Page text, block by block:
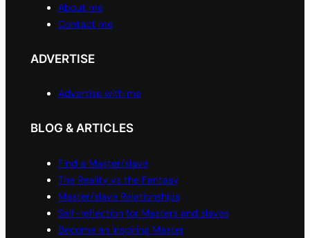
About me
Contact me
ADVERTISE
Advertise with me
BLOG & ARTICLES
Find a Master/slave
The Reality vs the Fantasy
Master/slave Relationships
Self-reflection for Masters and slaves
Become an Inspiring Master